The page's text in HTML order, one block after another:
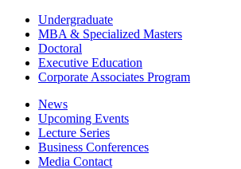
Undergraduate
MBA & Specialized Masters
Doctoral
Executive Education
Corporate Associates Program
News
Upcoming Events
Lecture Series
Business Conferences
Media Contact